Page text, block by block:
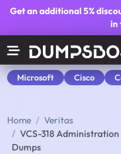
Get an additional5%
in
Microsoft Cisco
Home
Veritas
VCS-318 Administration
Dumps